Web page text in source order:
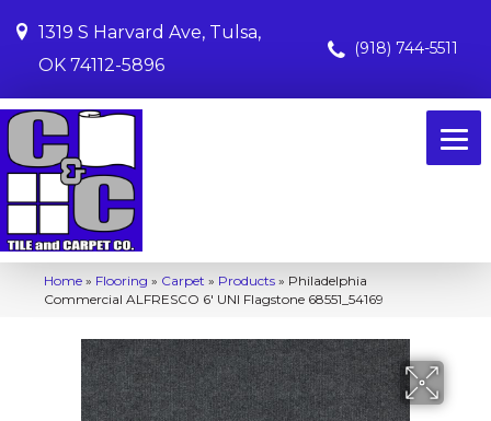
1319 S Harvard Ave, Tulsa,
OK 74112-5896
(918) 744-5511
Home » Flooring » Carpet » Products » Philadelphia
Commercial ALFRESCO 6′ UNI Flagstone 68551_54169